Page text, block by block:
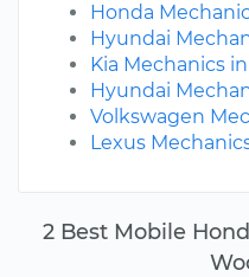
2 Best Mobile
Honda
Hyundai
Kia Mechanics
Hyundai
Volkswagen
Lexus